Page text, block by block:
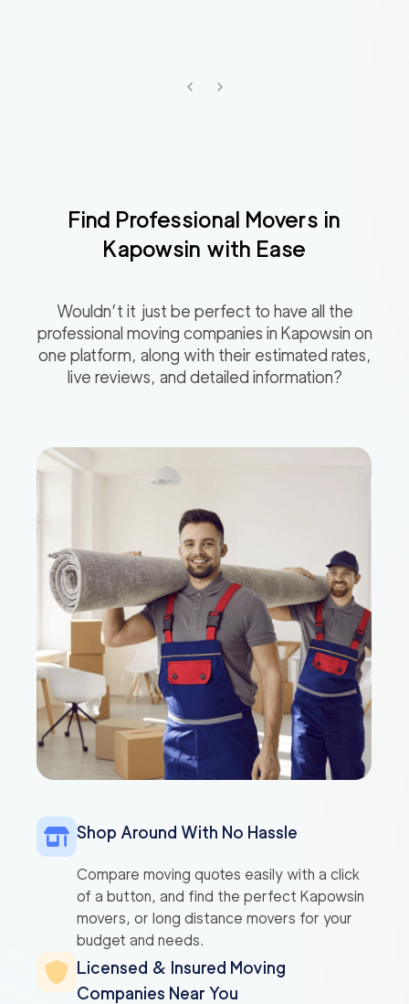
Find Professional Movers in
Kapowsin with Ease
Wouldn’t it just be perfect to have all the
professional moving companies in Kapowsin on
one platform, along with their estimated rates,
live reviews, and detailed information?
Shop Around With No Hassle
Compare moving quotes easily with a click
of a button, and find the perfect Kapowsin
movers, or long distance movers for your
budget and needs.
Licensed & Insured Moving
Companies Near You